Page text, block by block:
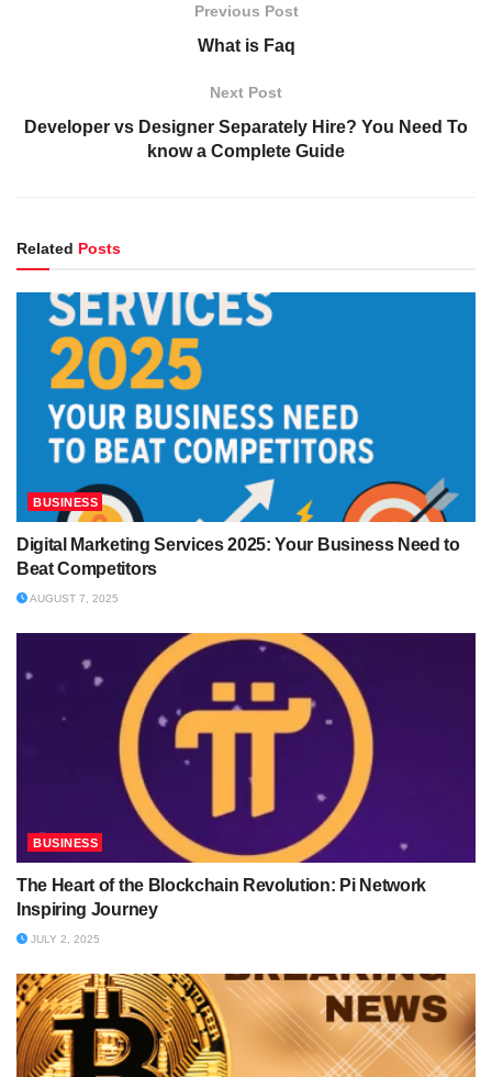
Previous Post
What is Faq
Next Post
Developer vs Designer Separately Hire? You Need To
know a Complete Guide
Related Posts
BUSINESS
Digital Marketing Services 2025: Your Business Need to
Beat Competitors
AUGUST 7, 2025
BUSINESS
The Heart of the Blockchain Revolution: Pi Network
Inspiring Journey
JULY 2, 2025